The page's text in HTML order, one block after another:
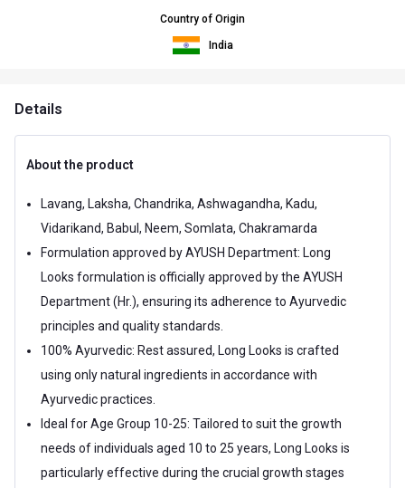
Country of Origin
India
Details
About the product
Lavang, Laksha, Chandrika, Ashwagandha, Kadu,
Vidarikand, Babul, Neem, Somlata, Chakramarda
Formulation approved by AYUSH Department: Long
Looks formulation is officially approved by the AYUSH
Department (Hr.), ensuring its adherence to Ayurvedic
principles and quality standards.
100% Ayurvedic: Rest assured, Long Looks is crafted
using only natural ingredients in accordance with
Ayurvedic practices.
Ideal for Age Group 10-25: Tailored to suit the growth
needs of individuals aged 10 to 25 years, Long Looks is
particularly effective during the crucial growth stages